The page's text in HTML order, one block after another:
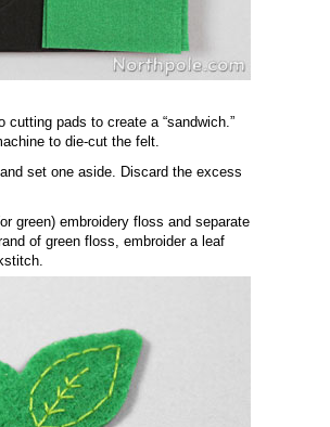
cutting pads to create a “sandwich.”
to die-cut the felt.
set one aside. Discard the excess
green) embroidery floss and separate
of green floss, embroider a leaf